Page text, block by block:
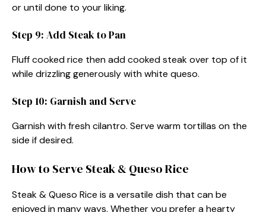
or until done to your liking.
Step 9: Add Steak to Pan
Fluff cooked rice then add cooked steak over top of it
while drizzling generously with white queso.
Step 10: Garnish and Serve
Garnish with fresh cilantro. Serve warm tortillas on the
side if desired.
How to Serve Steak & Queso Rice
Steak & Queso Rice is a versatile dish that can be
enjoyed in many ways. Whether you prefer a hearty